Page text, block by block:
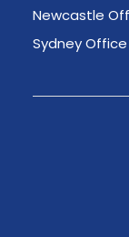
Newcastle
Sydney Office